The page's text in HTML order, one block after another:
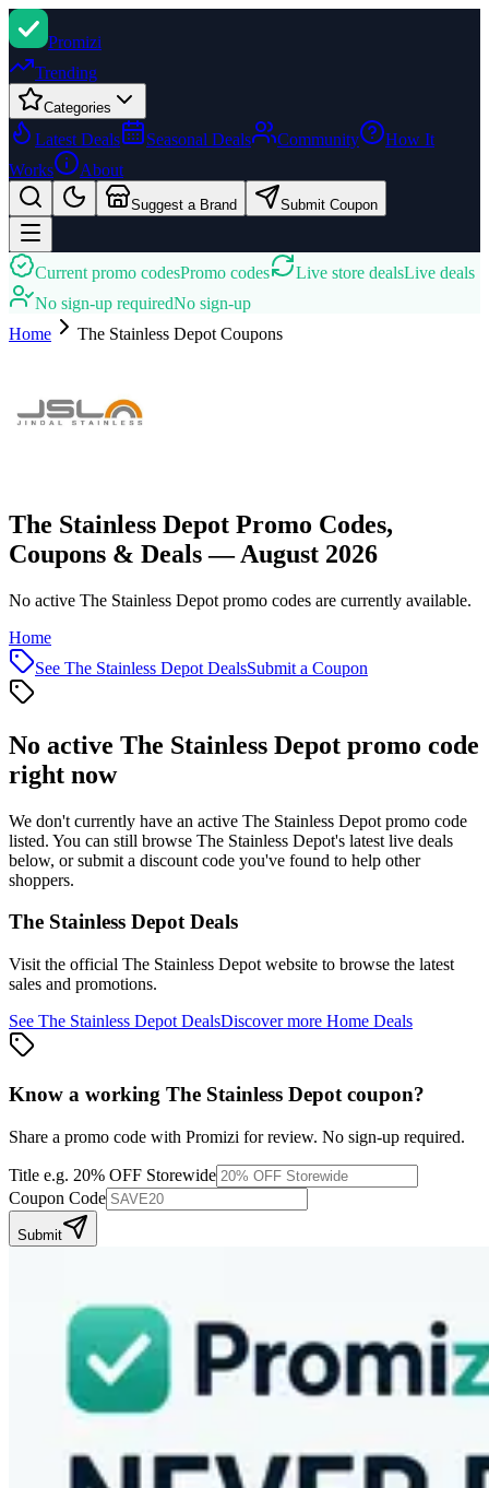
Promizi
Trending
Categories
Latest Deals Seasonal Deals Community
How It
Works
About
Suggest a Brand Submit Coupon
Current promo codesPromo codes Live store dealsLive deals
No sign-up requiredNo sign-up
Home
The Stainless Depot Coupons
The Stainless Depot Promo Codes,
Coupons & Deals — August 2026
No active The Stainless Depot promo codes are currently available.
Home
See The Stainless Depot DealsSubmit a Coupon
No active The Stainless Depot promo code
right now
We don't currently have an active The Stainless Depot promo code
listed. You can still browse The Stainless Depot's latest live deals
below, or submit a discount code you've found to help other
shoppers.
The Stainless DepotDeals
Visit the official The Stainless Depot website to browse the latest
sales and promotions.
See The Stainless Depot DealsDiscover more Home Deals
Know a working The Stainless Depot coupon?
Share a promo code with Promizi for review. No sign-up required.
Title e.g. 20% OFF Storewide
Coupon Code
Submit